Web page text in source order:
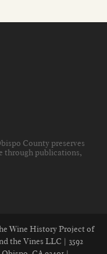
County preserves
through publications,
Wine History Project of
the Vines LLC | 3592